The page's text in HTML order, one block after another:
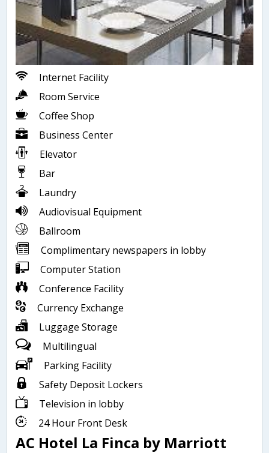
Internet Facility
Room Service
Coffee Shop
Business Center
Elevator
Bar
Laundry
Audiovisual Equipment
Ballroom
Complimentary newspapers in lobby
Computer Station
Conference Facility
Currency Exchange
Luggage Storage
Multilingual
Parking Facility
Safety Deposit Lockers
Television in lobby
24 Hour Front Desk
AC Hotel La Finca by Marriott